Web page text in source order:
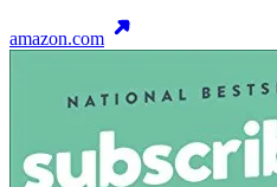
amazon.com